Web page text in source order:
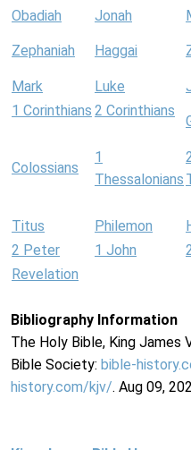
Obadiah
Jonah
Zephaniah Haggai
Mark Luke
1 Corinthians 2 Corinthians
Colossians
1
Thessalonians
Titus Philemon
2 Peter
1 John
Revelation
Bibliography Information
The Holy Bible, King James
Bible Society: bible-
history.com/kjv/. Aug 09,